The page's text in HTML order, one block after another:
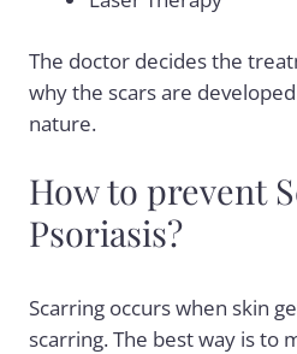
The doctor decides the
why the scars are
nature.
How to prevent
Psoriasis?
Scarring occurs when skin
scarring. The best way is to